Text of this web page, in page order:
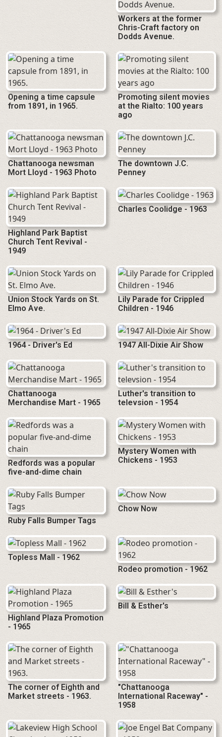
Workers at the former
Chris-Craft factory on
Dodds Avenue.
Opening a time capsule
from 1891, in 1965.
Promoting silent movies
at the Rialto: 100 years
ago
Chattanooga newsman
Mort Lloyd - 1963 Photo
The downtown J.C.
Penney
Highland Park Baptist
Church Tent Revival -
1949
Charles Coolidge - 1963
Union Stock Yards on St.
Elmo Ave.
Lily Parade for Crippled
Children - 1946
1964 - Driver's Ed 1947 All-Dixie Air Show
Chattanooga
Merchandise Mart - 1965
Luther's transition to
televsion - 1954
Redfords was a popular
five-and-dime chain
Mystery Women with
Chickens - 1953
Ruby Falls Bumper Tags
Chow Now
Topless Mall - 1962
Rodeo promotion - 1962
Highland Plaza Promotion
- 1965
Bill & Esther's
The corner of Eighth and
Market streets - 1963.
"Chattanooga
International Raceway" -
1958